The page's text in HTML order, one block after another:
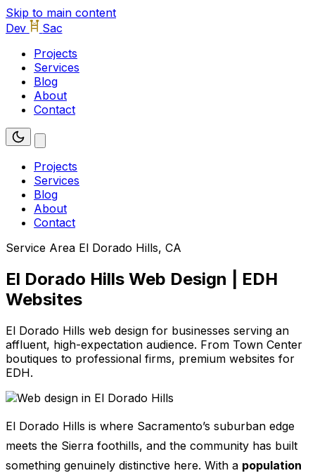
Skip to main content
Dev
Sac
Projects
Services
Blog
About
Contact
Projects
Services
Blog
About
Contact
Service Area El Dorado Hills, CA
El Dorado Hills Web Design | EDH
Websites
El Dorado Hills web design for businesses serving an
affluent, high-expectation audience. From Town Center
boutiques to professional firms, premium websites for
EDH.
El Dorado Hills is where Sacramento’s suburban edge
meets the Sierra foothills, and the community has built
something genuinely distinctive here. With a population